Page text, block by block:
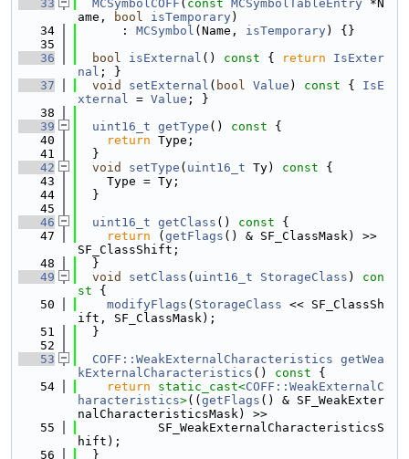
   33
MCSymbolCOFF ( const MCSymbolTableEntry *N
ame,
bool isTemporary)
   34
      :
MCSymbol (Name, isTemporary) {}
   35
   36
bool isExternal () const { return
IsExter
nal ; }
   37
void setExternal ( bool Value ) const { IsE
xternal = Value ; }
   38
   39
uint16_t getType () const {
   40
return Type;
   41
  }
   42
void setType ( uint16_t Ty) const {
   43
    Type = Ty;
   44
  }
   45
   46
uint16_t getClass () const {
   47
return ( getFlags () & SF_ClassMask) >>
SF_ClassShift;
   48
  }
   49
void setClass ( uint16_t StorageClass )
con
st {
   50
modifyFlags ( StorageClass << SF_ClassSh
ift, SF_ClassMask);
   51
  }
   52
   53
COFF::WeakExternalCharacteristics getWea
kExternalCharacteristics () const {
   54
return static_cast<COFF::WeakExternalC
haracteristics>(( getFlags () & SF_WeakExter
nalCharacteristicsMask) >>
   55
           SF_WeakExternalCharacteristicsS
hift);
   56
  }